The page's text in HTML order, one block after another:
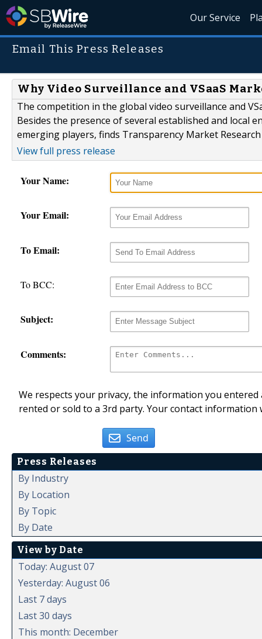
Our Service
Email This Press Releases
Why Video Surveillance and VSaaS
The competition in the global video surveillance and
Besides the presence of several established and
emerging players, finds Transparency Market
View full press release
Your Name:
Your Email:
To Email:
To BCC:
Subject:
Comments:
We respects your privacy, the information you
rented or sold to a 3rd party. Your contact
Send
Press Releases
By Industry
By Location
By Topic
By Date
View by Date
Today: August 07
Yesterday: August 06
Last 7 days
Last 30 days
This month: December